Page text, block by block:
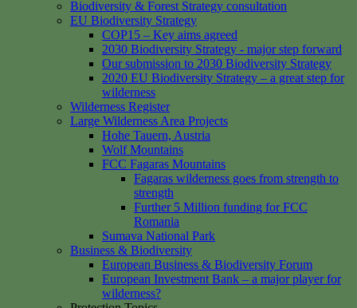
Biodiversity & Forest Strategy consultation
EU Biodiversity Strategy
COP15 – Key aims agreed
2030 Biodiversity Strategy - major step forward
Our submission to 2030 Biodiversity Strategy
2020 EU Biodiversity Strategy – a great step for
wilderness
Wilderness Register
Large Wilderness Area Projects
Hohe Tauern, Austria
Wolf Mountains
FCC Fagaras Mountains
Fagaras wilderness goes from strength to
strength
Further 5 Million funding for FCC
Romania
Sumava National Park
Business & Biodiversity
European Business & Biodiversity Forum
European Investment Bank – a major player for
wilderness?